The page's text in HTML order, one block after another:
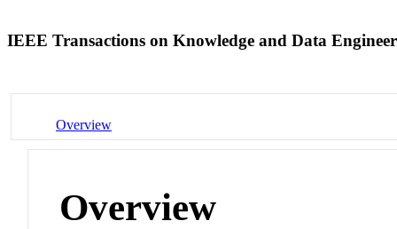
IEEE Transactions on Knowledge and Data
Overview
Overview